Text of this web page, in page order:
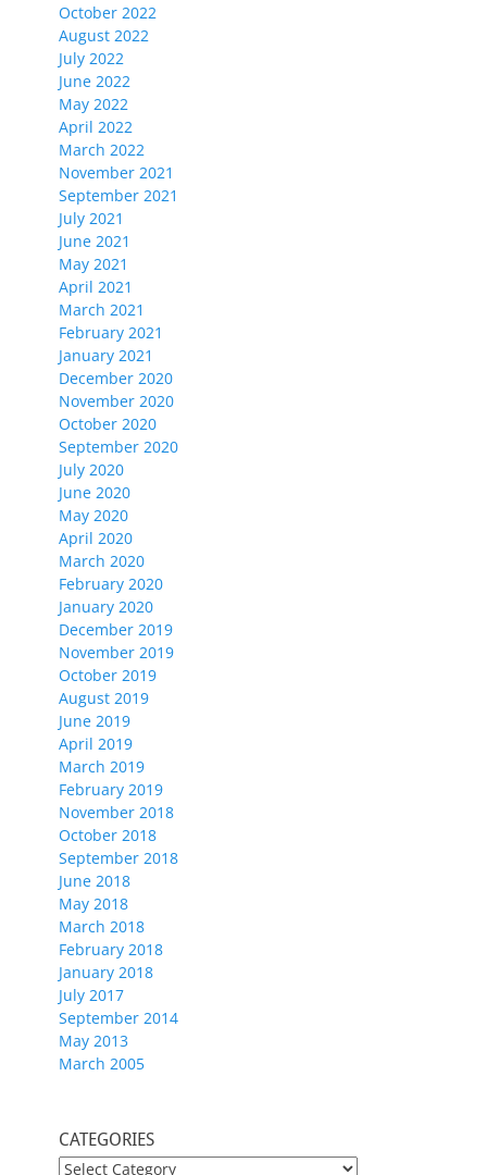
October 2022
August 2022
July 2022
June 2022
May 2022
April 2022
March 2022
November 2021
September 2021
July 2021
June 2021
May 2021
April 2021
March 2021
February 2021
January 2021
December 2020
November 2020
October 2020
September 2020
July 2020
June 2020
May 2020
April 2020
March 2020
February 2020
January 2020
December 2019
November 2019
October 2019
August 2019
June 2019
April 2019
March 2019
February 2019
November 2018
October 2018
September 2018
June 2018
May 2018
March 2018
February 2018
January 2018
July 2017
September 2014
May 2013
March 2005
CATEGORIES
CATEGORIES